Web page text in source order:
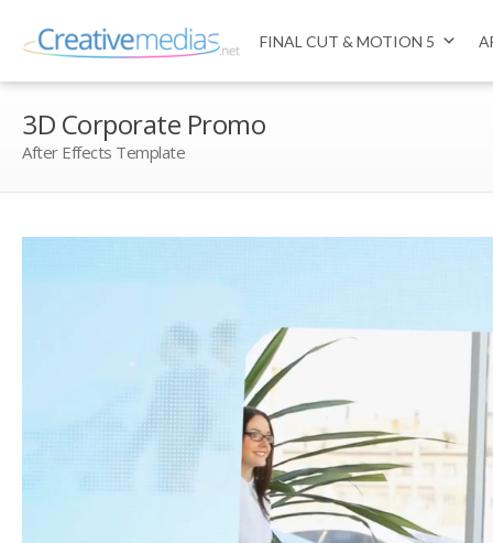
FINAL CUT & MOTION 5
3D Corporate Promo
After Effects Template